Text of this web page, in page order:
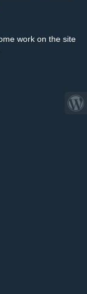
work on the site